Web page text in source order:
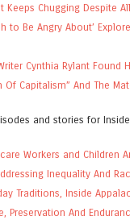
Keeps Chugging Despite
to Be Angry About’
Cynthia Rylant Found
Of Capitalism” And The
and stories for Inside
Workers and Children
Inequality And
Traditions, Inside
Preservation And